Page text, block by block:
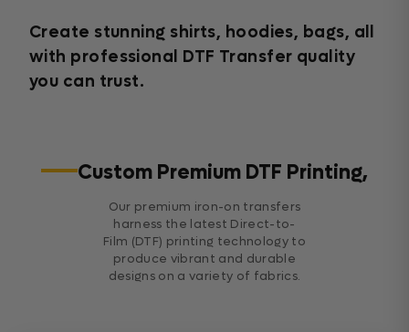
Create stunning shirts, hoodies, bags, all
with professional DTF Transfer quality
you can trust.
Custom Premium DTF Printing,
Our premium iron-on transfers
harness the latest Direct-to-
Film (DTF) printing technology to
produce vibrant and durable
designs on a variety of fabrics.